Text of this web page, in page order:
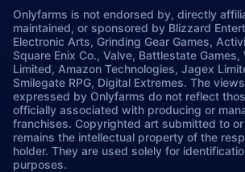
Onlyfarms is not endorsed by, directly
maintained, or sponsored by Blizzard
Electronic Arts, Grinding Gear Games,
Square Enix Co., Valve, Battlestate
Limited, Amazon Technologies, Jagex
Smilegate RPG, Digital Extremes. The
expressed by Onlyfarms do not reflect
officially associated with producing or
franchises. Copyrighted art submitted to
remains the intellectual property of the
holder. They are used solely for
purposes.